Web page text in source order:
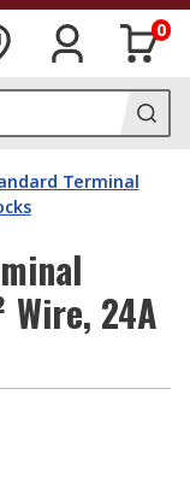
0
Terminal
Wire, 24A